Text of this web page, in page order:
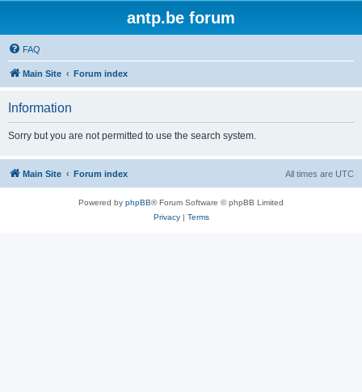
antp.be forum
FAQ
Main Site Forum index
Information
Sorry but you are not permitted to use the search system.
Main Site Forum index All times are UTC
Powered by phpBB® Forum Software © phpBB Limited
Privacy| Terms